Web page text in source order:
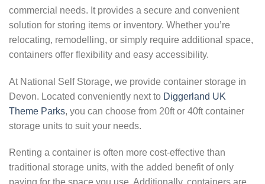
commercial needs. It provides a secure and convenient
solution for storing items or inventory. Whether you’re
relocating, remodelling, or simply require additional space,
containers offer flexibility and easy accessibility.
At National Self Storage, we provide container storage in
Devon. Located conveniently next to Diggerland UK
Theme Parks, you can choose from 20ft or 40ft container
storage units to suit your needs.
Renting a container is often more cost-effective than
traditional storage units, with the added benefit of only